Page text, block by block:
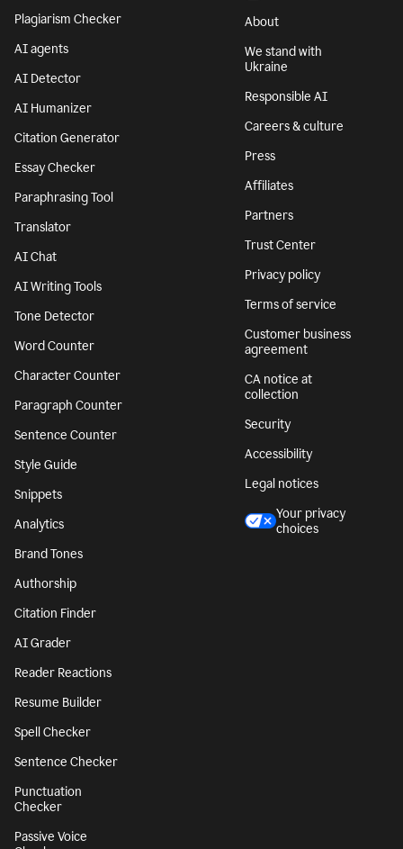
Plagiarism Checker
AI agents
AI Detector
AI Humanizer
Citation Generator
Essay Checker
Paraphrasing Tool
Translator
AI Chat
AI Writing Tools
Tone Detector
Word Counter
Character Counter
Paragraph Counter
Sentence Counter
Style Guide
Snippets
Analytics
Brand Tones
Authorship
Citation Finder
AI Grader
Reader Reactions
Resume Builder
Spell Checker
Sentence Checker
Punctuation
Checker
Passive Voice
About
We stand with
Ukraine
Responsible AI
Careers & culture
Press
Affiliates
Partners
Trust Center
Privacy policy
Terms of service
Customer business
agreement
CA notice at
collection
Security
Accessibility
Legal notices
Your privacy
choices